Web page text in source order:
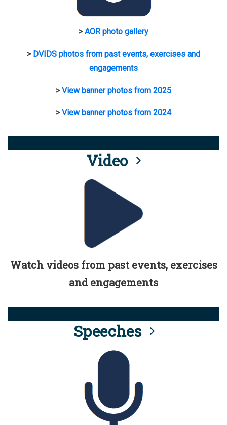
>AOR photo gallery
> DVIDS photos from past events, exercises and
engagements
>View banner photos from 2025
>View banner photos from 2024
Video
Watch videos from past events, exercises
and engagements
Speeches